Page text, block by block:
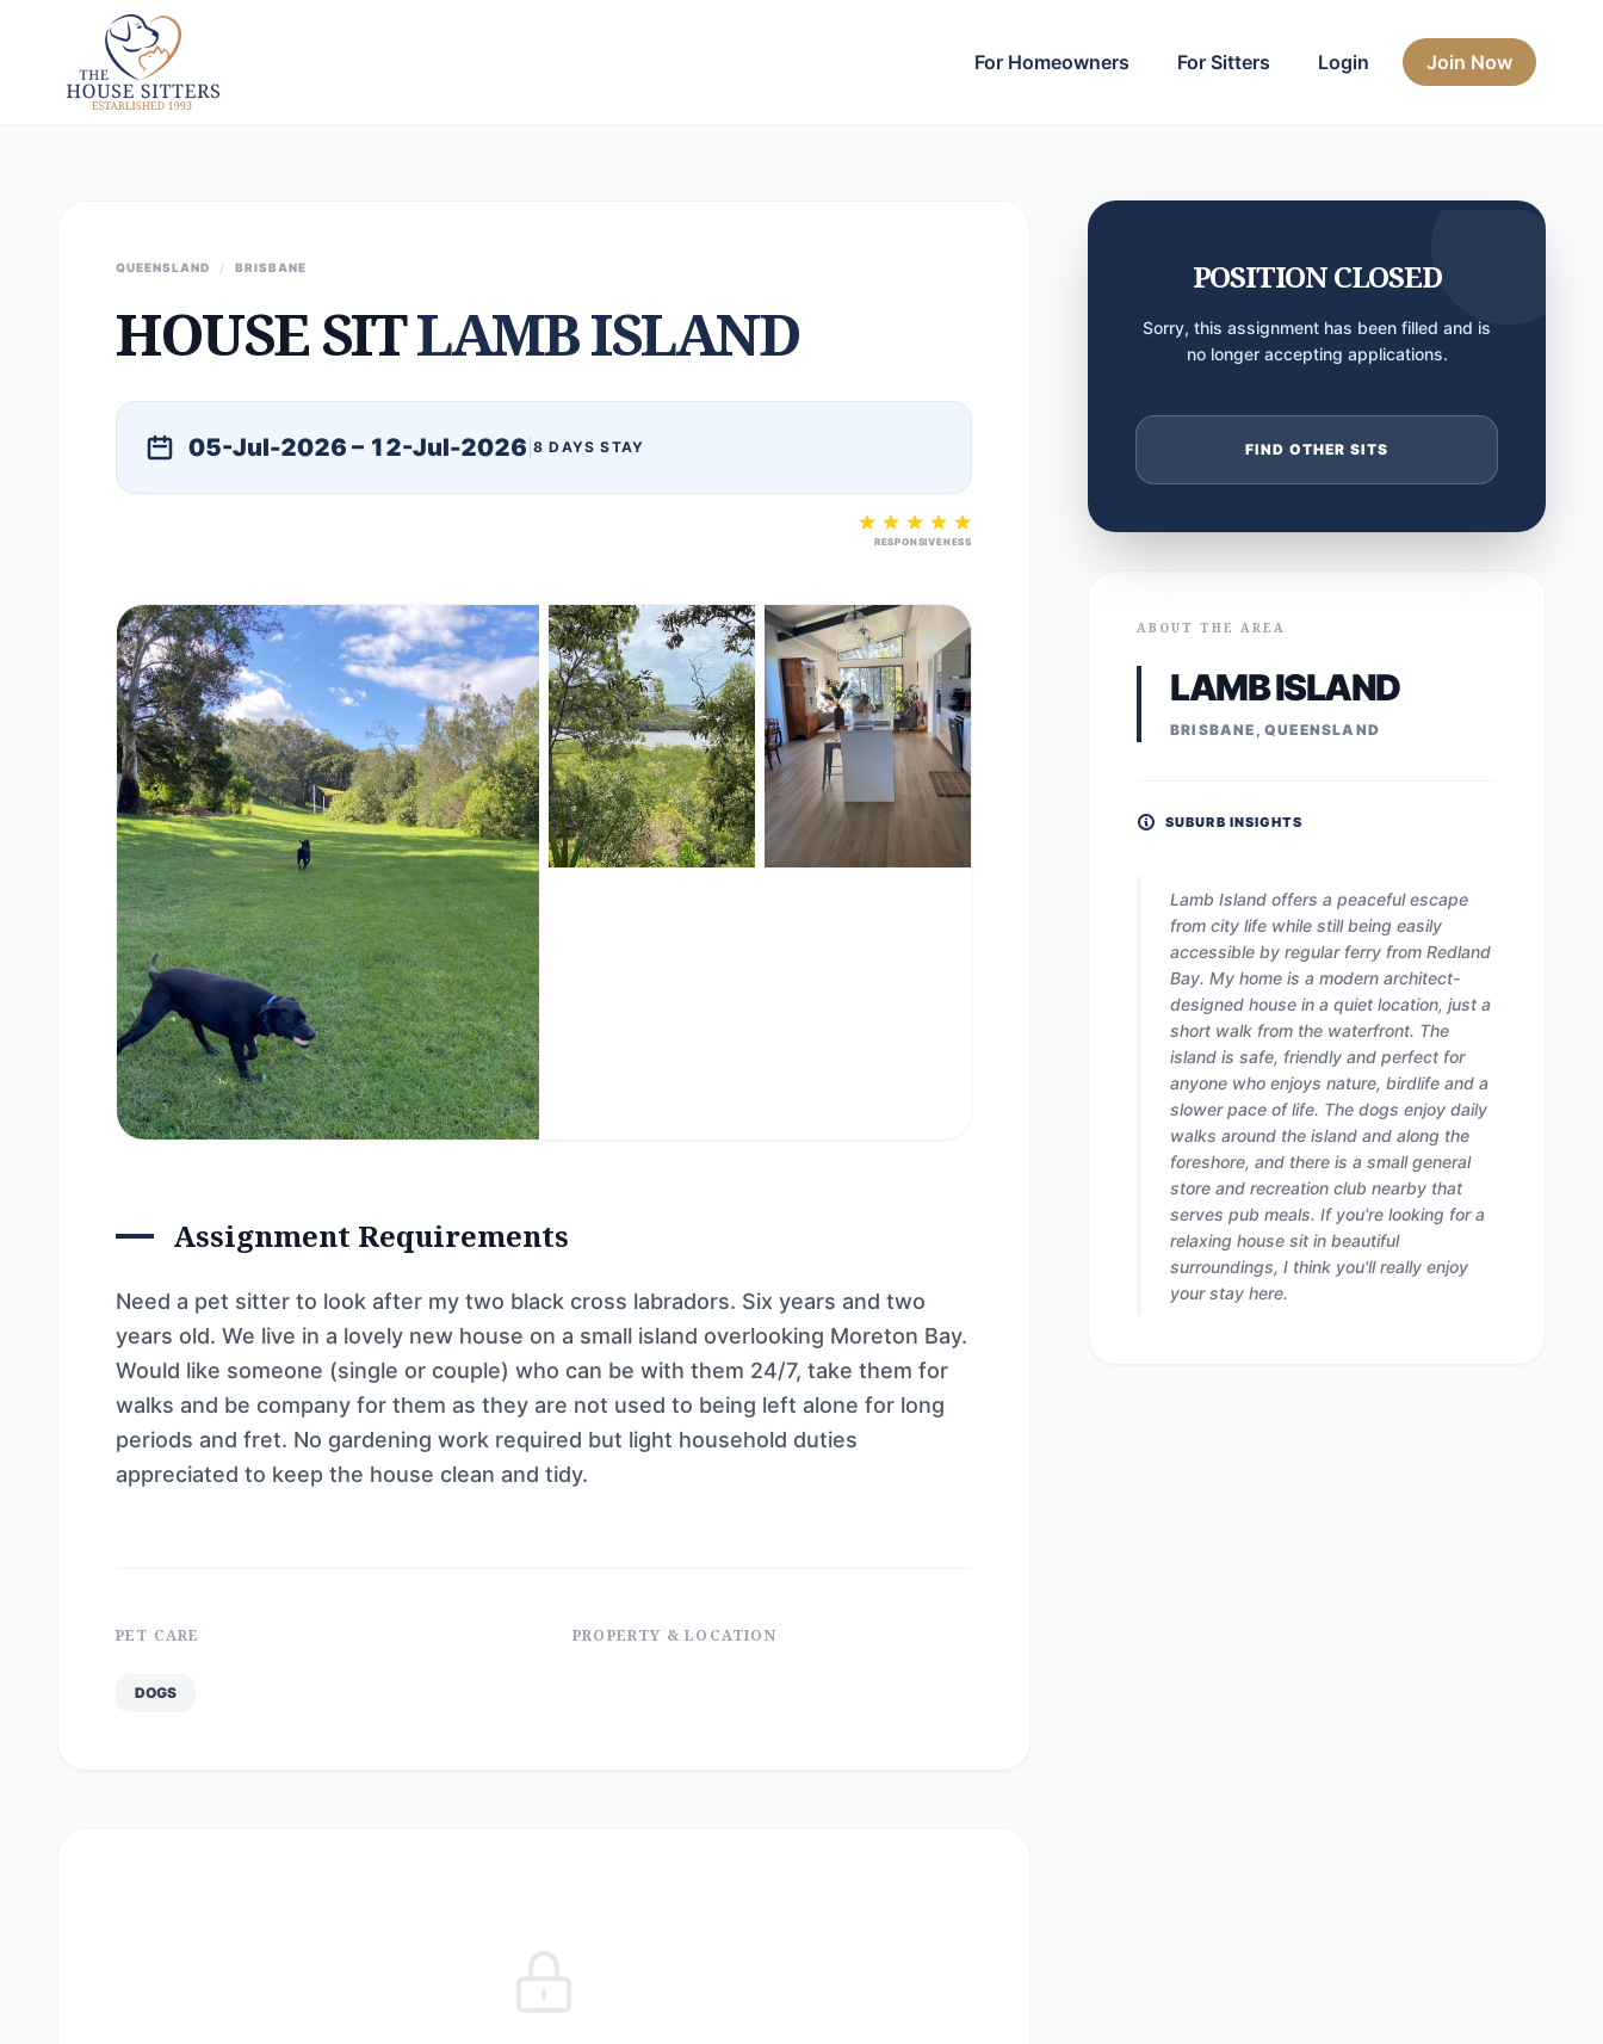
For Homeowners For Sitters Login Join Now
QUEENSLAND / BRISBANE
HOUSE SITLAMB ISLAND
05-Jul-2026 – 12-Jul-2026 8 DAYS STAY
RESPONSIVENESS
Assignment Requirements
Need a pet sitter to look after my two black cross labradors. Six years and two
years old. We live in a lovely new house on a small island overlooking Moreton Bay.
Would like someone (single or couple) who can be with them 24/7, take them for
walks and be company for them as they are not used to being left alone for long
periods and fret. No gardening work required but light household duties
appreciated to keep the house clean and tidy.
PET CARE
DOGS
PROPERTY & LOCATION
POSITION CLOSED
Sorry, this assignment has been filled and is
no longer accepting applications.
FIND OTHER SITS
ABOUT THE AREA
LAMB ISLAND
BRISBANE, QUEENSLAND
SUBURB INSIGHTS
Lamb Island offers a peaceful escape
from city life while still being easily
accessible by regular ferry from Redland
Bay. My home is a modern architect-
designed house in a quiet location, just a
short walk from the waterfront. The
island is safe, friendly and perfect for
anyone who enjoys nature, birdlife and a
slower pace of life. The dogs enjoy daily
walks around the island and along the
foreshore, and there is a small general
store and recreation club nearby that
serves pub meals. If you're looking for a
relaxing house sit in beautiful
surroundings, I think you'll really enjoy
your stay here.